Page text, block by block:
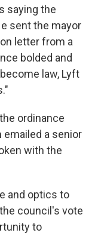
saying the
sent the mayor
letter from a
bolded and
law, Lyft
ordinance
emailed a senior
with the
and optics to
council's vote
to